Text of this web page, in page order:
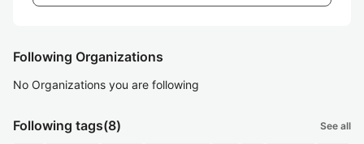
Following Organizations
No Organizations you are following
Following tags(8) See all